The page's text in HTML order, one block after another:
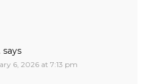
says
6, 2026 at 7:13 pm